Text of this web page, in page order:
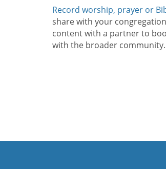
Record worship, prayer or
share with your
content with a partner to
with the broader community.